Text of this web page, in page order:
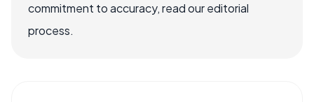
commitment to accuracy, read our editorial
process.